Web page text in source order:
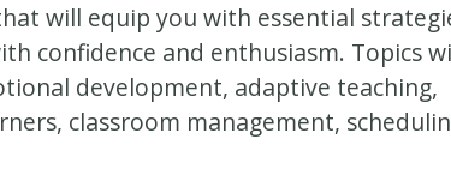
will equip you with essential
confidence and enthusiasm. Topics
development, adaptive teaching,
classroom management,